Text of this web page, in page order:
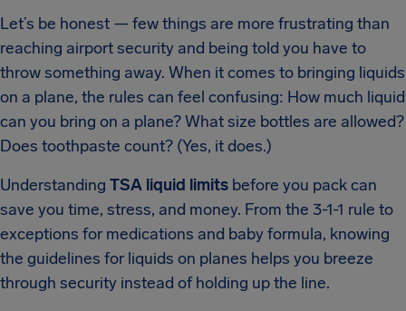
Let’s be honest — few things are more frustrating than
reaching airport security and being told you have to
throw something away. When it comes to bringing liquids
on a plane, the rules can feel confusing: How much liquid
can you bring on a plane? What size bottles are allowed?
Does toothpaste count? (Yes, it does.)
Understanding TSA liquid limits before you pack can
save you time, stress, and money. From the 3-1-1 rule to
exceptions for medications and baby formula, knowing
the guidelines for liquids on planes helps you breeze
through security instead of holding up the line.